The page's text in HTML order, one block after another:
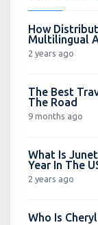
How
Multilingual
2 years ago
The Best
The Road
9 months ago
What Is
Year In The
2 years ago
Who Is